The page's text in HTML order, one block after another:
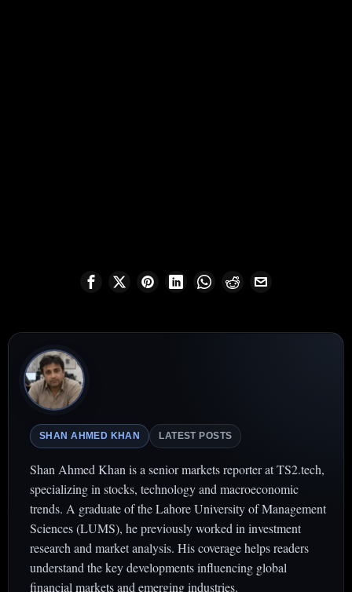
SHAN AHMED KHAN LATEST POSTS
Shan Ahmed Khan is a senior markets reporter at TS2.tech,
specializing in stocks, technology and macroeconomic
trends. A graduate of the Lahore University of Management
Sciences (LUMS), he previously worked in investment
research and market analysis. His coverage helps readers
understand the key developments influencing global
financial markets and emerging industries.